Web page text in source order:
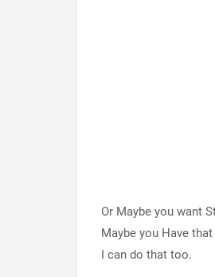
Or Maybe you want
Maybe you Have
I can do that too.